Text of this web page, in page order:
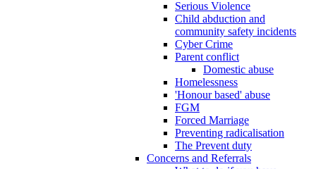
Serious Violence
Child abduction and
community safety incidents
Cyber Crime
Parent conflict
Domestic abuse
Homelessness
'Honour based' abuse
FGM
Forced Marriage
Preventing radicalisation
The Prevent duty
Concerns and Referrals